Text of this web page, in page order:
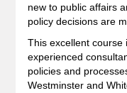
new to public affairs
policy decisions are
This excellent course
experienced
policies and
Westminster and